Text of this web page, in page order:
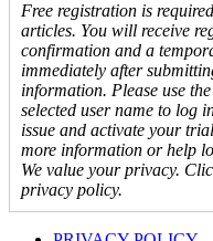
Free registration is
articles. You will receive
confirmation and a
immediately after
information. Please use
selected user name to log
issue and activate your
more information or help
We value your privacy.
privacy policy.